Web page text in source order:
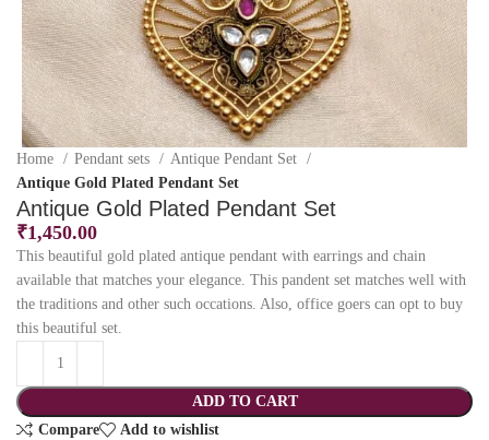
Home Pendant sets
Antique Pendant Set
Antique Gold Plated Pendant Set
Antique Gold Plated Pendant Set
₹1,450.00
This beautiful gold plated antique pendant with earrings and chain
available that matches your elegance. This pandent set matches well with
the traditions and other such occations. Also, office goers can opt to buy
this beautiful set.
ADD TO CART
Compare
Add to wishlist